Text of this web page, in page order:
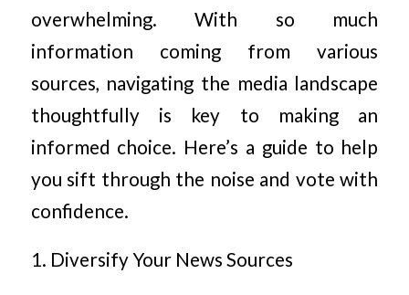
overwhelming. With so much
information coming from various
sources, navigating the media landscape
thoughtfully is key to making an
informed choice. Here’s a guide to help
you sift through the noise and vote with
confidence.
1. Diversify Your News Sources